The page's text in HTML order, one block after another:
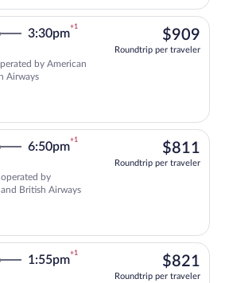
3:30pm
+1
by American
Airways
$909
Roundtrip per traveler
Select American Airlines flight,
6:50pm
+1
by
British Airways
$811
Roundtrip per traveler
1:55pm
+1
$821
Roundtrip per traveler